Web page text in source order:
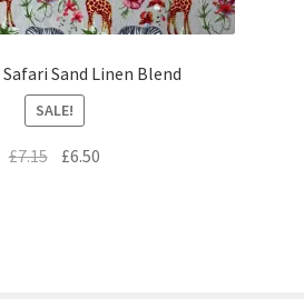
Sand Linen Blend
SALE!
£7.15 Original
£6.50